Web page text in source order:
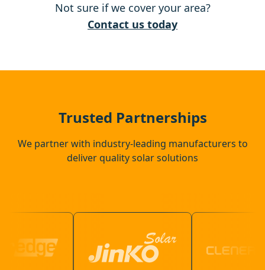
Amersham
Not sure if we cover your area?
Contact us today
Trusted Partnerships
We partner with industry-leading manufacturers to
deliver quality solar solutions